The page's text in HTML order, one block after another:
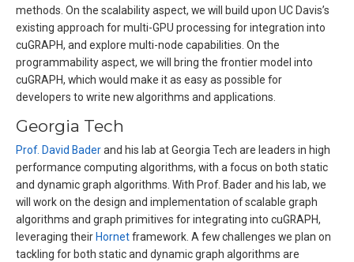
methods. On the scalability aspect, we will build upon UC Davis’s
existing approach for multi-GPU processing for integration into
cuGRAPH, and explore multi-node capabilities. On the
programmability aspect, we will bring the frontier model into
cuGRAPH, which would make it as easy as possible for
developers to write new algorithms and applications.
Georgia Tech
Prof. David Baderand his lab at Georgia Tech are leaders in high
performance computing algorithms, with a focus on both static
and dynamic graph algorithms. With Prof. Bader and his lab, we
will work on the design and implementation of scalable graph
algorithms and graph primitives for integrating into cuGRAPH,
leveraging their Hornetframework. A few challenges we plan on
tackling for both static and dynamic graph algorithms are